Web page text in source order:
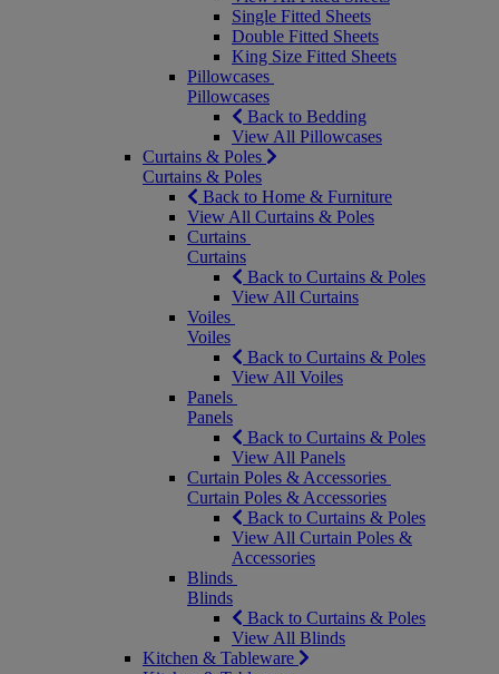
Single Fitted Sheets
Double Fitted Sheets
King Size Fitted Sheets
Pillowcases
Pillowcases
Back to Bedding
View All Pillowcases
Curtains & Poles
Curtains & Poles
Back to Home & Furniture
View All Curtains & Poles
Curtains
Curtains
Back to Curtains & Poles
View All Curtains
Voiles
Voiles
Back to Curtains & Poles
View All Voiles
Panels
Panels
Back to Curtains & Poles
View All Panels
Curtain Poles & Accessories
Curtain Poles & Accessories
Back to Curtains & Poles
View All Curtain Poles &
Accessories
Blinds
Blinds
Back to Curtains & Poles
View All Blinds
Kitchen & Tableware